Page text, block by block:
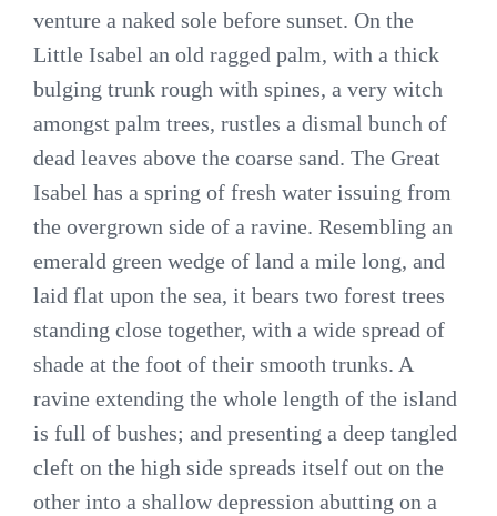
venture a naked sole before sunset. On the
Little Isabel an old ragged palm, with a thick
bulging trunk rough with spines, a very witch
amongst palm trees, rustles a dismal bunch of
dead leaves above the coarse sand. The Great
Isabel has a spring of fresh water issuing from
the overgrown side of a ravine. Resembling an
emerald green wedge of land a mile long, and
laid flat upon the sea, it bears two forest trees
standing close together, with a wide spread of
shade at the foot of their smooth trunks. A
ravine extending the whole length of the island
is full of bushes; and presenting a deep tangled
cleft on the high side spreads itself out on the
other into a shallow depression abutting on a